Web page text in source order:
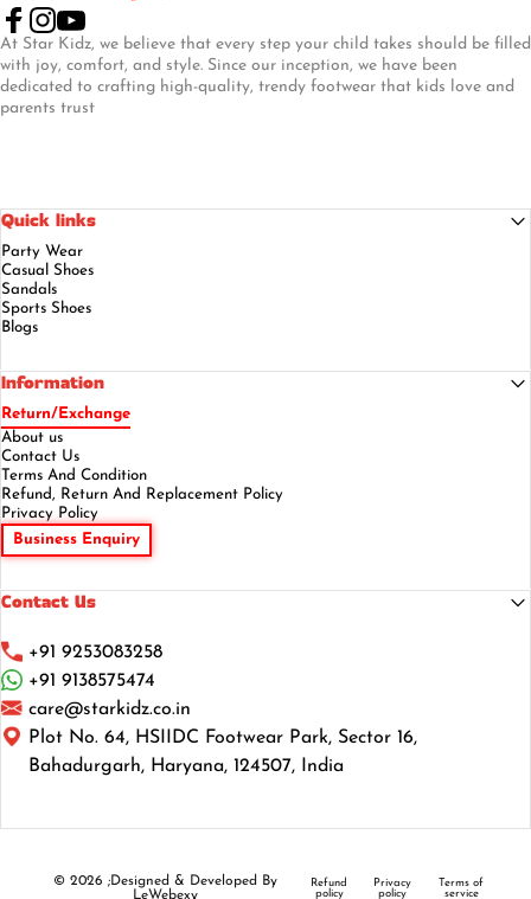
Facebook
Instagram
YouTube
At Star Kidz, we believe that every step your child takes should be filled
with joy, comfort, and style. Since our inception, we have been
dedicated to crafting high-quality, trendy footwear that kids love and
parents trust
Quick links
Party Wear
Casual Shoes
Sandals
Sports Shoes
Blogs
Information
Return/Exchange
About us
Contact Us
Terms And Condition
Refund, Return And Replacement Policy
Privacy Policy
Business Enquiry
Contact Us
+91 9253083258
+91 9138575474
care@starkidz.co.in
Plot No. 64, HSIIDC Footwear Park, Sector 16,
Bahadurgarh, Haryana, 124507, India
© 2026 ;Designed & Developed By
LeWebexy
Refund
policy
Privacy
policy
Terms of
service